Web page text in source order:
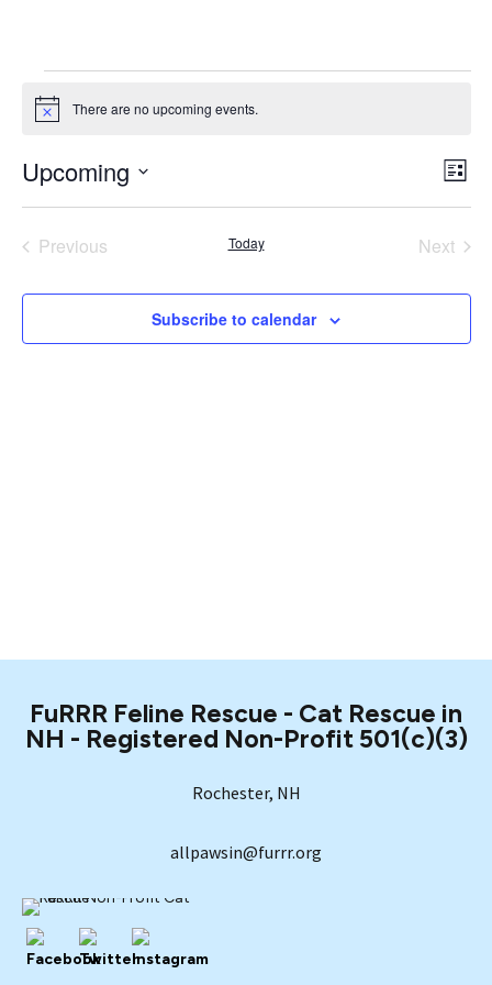
Events
Notice There are no upcoming events.
List
Upcoming
Previous
Today
Next
Subscribe to calendar
FuRRR Feline Rescue - Cat Rescue in
NH - Registered Non-Profit 501(c)(3)
Rochester, NH
allpawsin@furrr.org